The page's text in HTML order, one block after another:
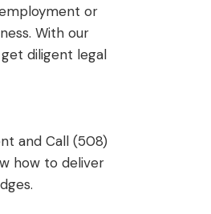
or
With our
diligent legal
and Call (508)
how to deliver